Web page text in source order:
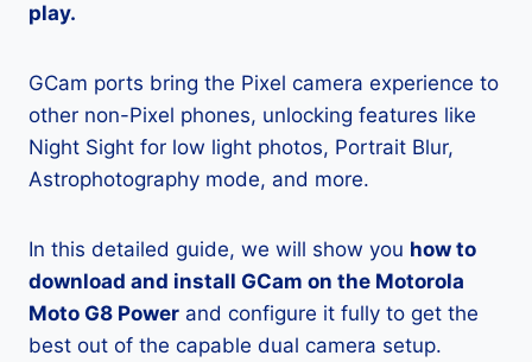
play.
GCam ports bring the Pixel camera experience to
other non-Pixel phones, unlocking features like
Night Sight for low light photos, Portrait Blur,
Astrophotography mode, and more.
In this detailed guide, we will show you how to
download and install GCam on the Motorola
Moto G8 Power and configure it fully to get the
best out of the capable dual camera setup.